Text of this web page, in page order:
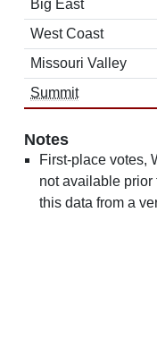
Big East
West Coast
Missouri Valley
Summit
Notes
First-place votes,
not available prior
this data from a